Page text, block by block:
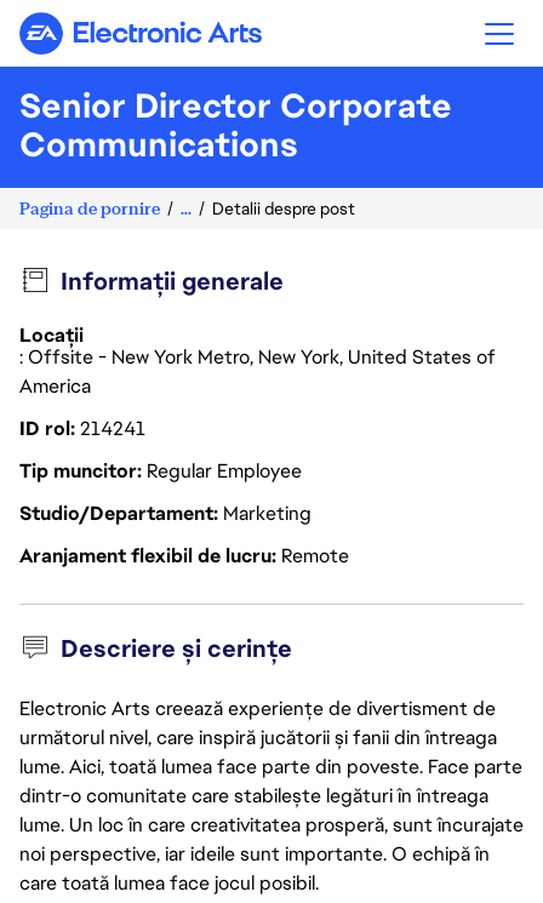
Electronic Arts
Senior Director Corporate
Communications
Pagina de pornire ... Detalii despre post
Informații generale
Locații
: Offsite - New York Metro, New York, United States of
America
ID rol214241
Tip muncitor Regular Employee
Studio/Departament Marketing
Aranjament flexibil de lucru Remote
Descriere și cerințe
Electronic Arts creează experiențe de divertisment de
următorul nivel, care inspiră jucătorii și fanii din întreaga
lume. Aici, toată lumea face parte din poveste. Face parte
dintr-o comunitate care stabilește legături în întreaga
lume. Un loc în care creativitatea prosperă, sunt încurajate
noi perspective, iar ideile sunt importante. O echipă în
care toată lumea face jocul posibil.